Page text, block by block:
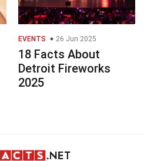
EVENTS 26 Jun 2025
18 Facts About
Detroit Fireworks
2025